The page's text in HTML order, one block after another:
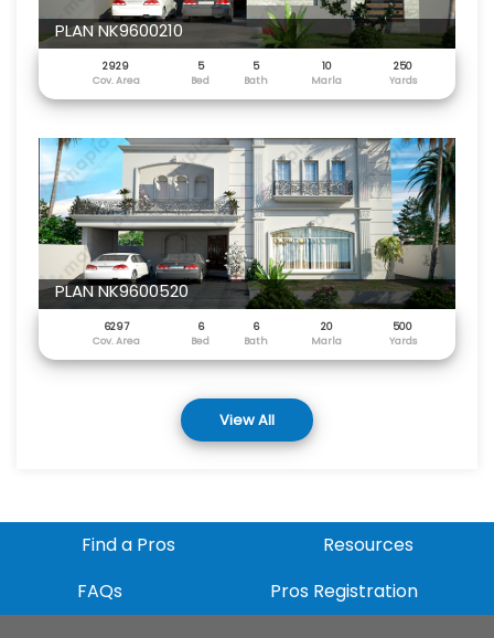
PLAN NK9600210
2929 5 5 10
250
Cov. Area
Bed Bath Marla Yards
PLAN NK9600520
6297 6 6 20
500
Cov. Area
Bed Bath Marla Yards
View All
Find a Pros
Resources
FAQs
Pros Registration